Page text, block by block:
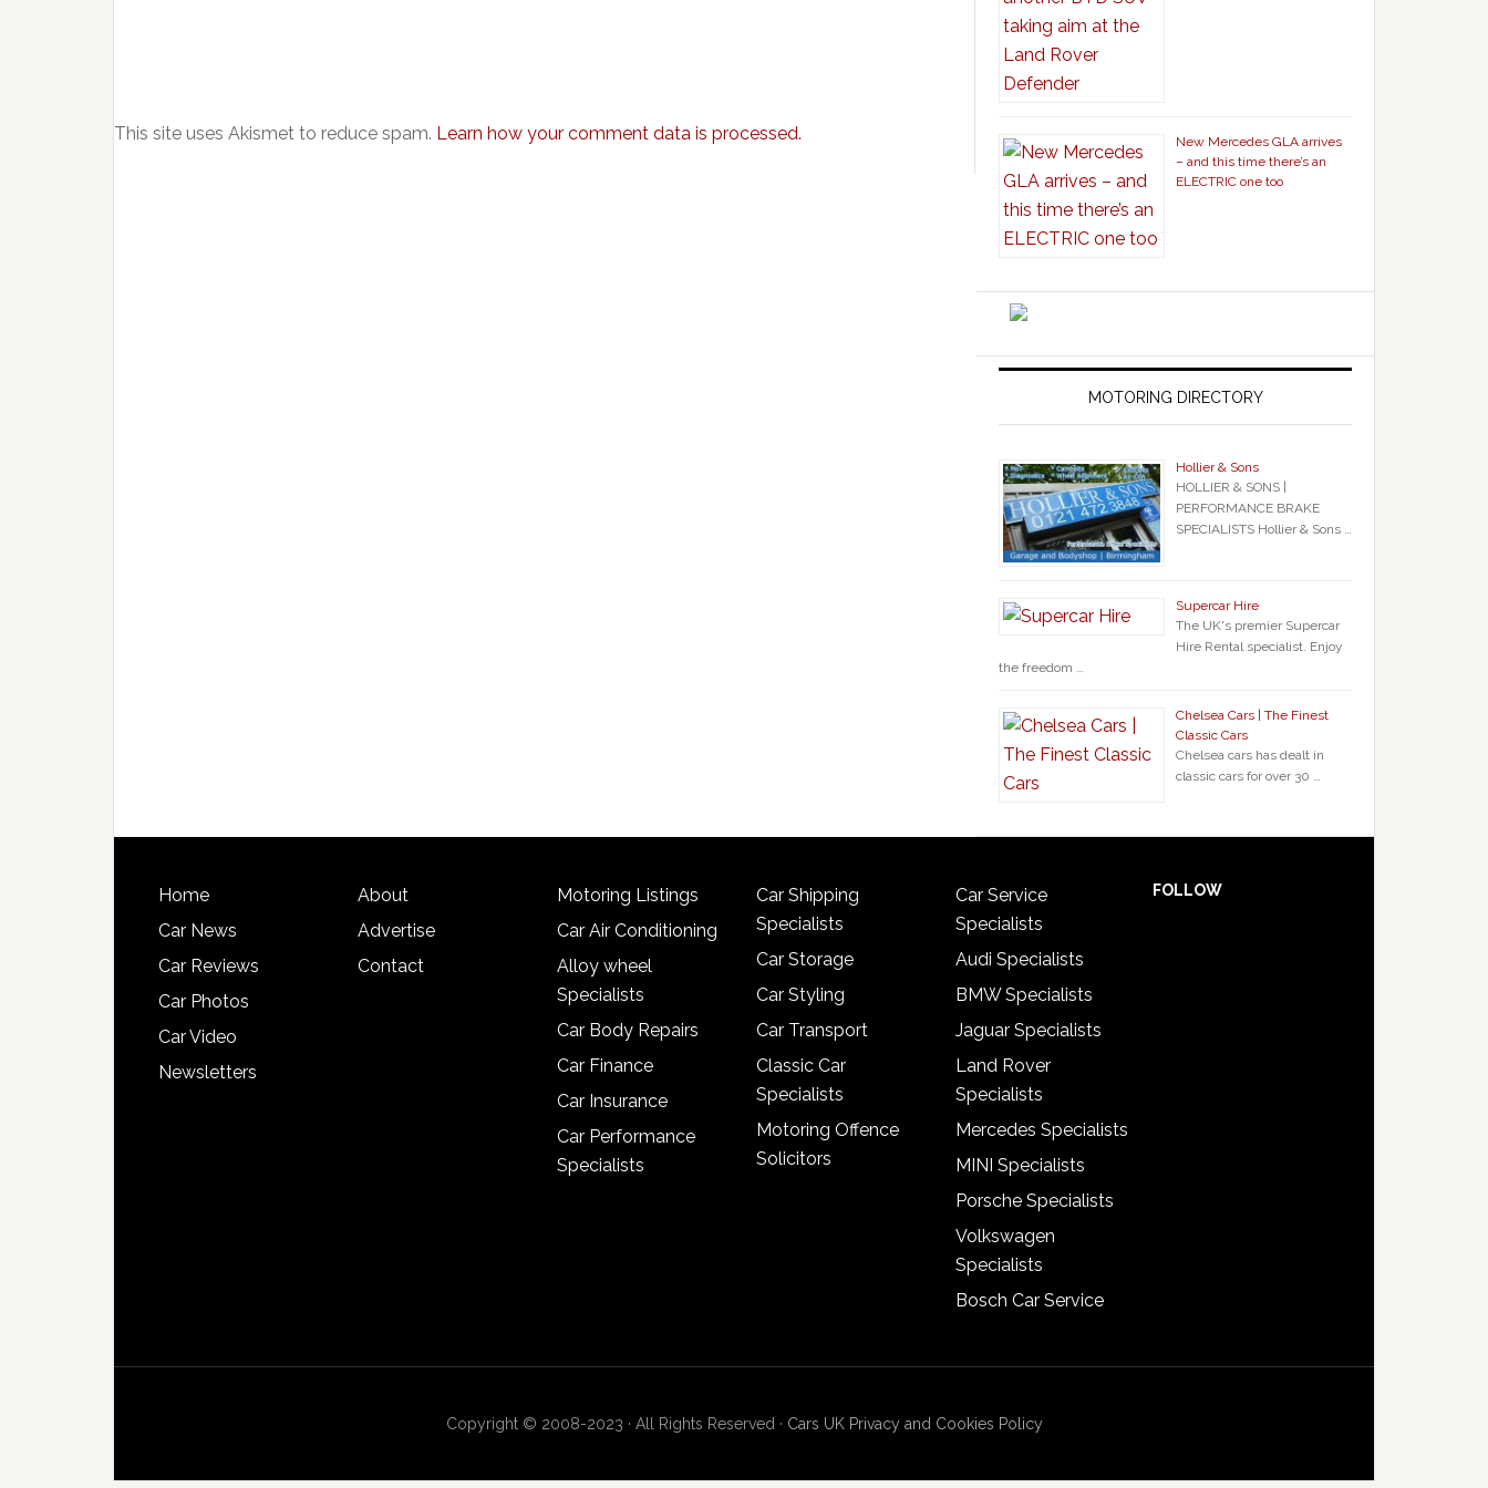
This site uses Akismet to reduce spam. Learn how your comment data is processed.
New Mercedes GLA arrives
– and this time there’s an
ELECTRIC one too
MOTORING DIRECTORY
Hollier & Sons
HOLLIER & SONS |
PERFORMANCE BRAKE
SPECIALISTS Hollier & Sons …
Supercar Hire
The UK's premier Supercar
Hire Rental specialist. Enjoy
the freedom …
Chelsea Cars | The Finest
Classic Cars
Chelsea cars has dealt in
classic cars for over 30 …
Home
Car News
Car Reviews
Car Photos
Car Video
Newsletters
About
Advertise
Contact
Motoring Listings
Car Air Conditioning
Alloy wheel
Specialists
Car Body Repairs
Car Finance
Car Insurance
Car Performance
Specialists
Car Shipping
Specialists
Car Storage
Car Styling
Car Transport
Classic Car
Specialists
Motoring Offence
Solicitors
Car Service
Specialists
Audi Specialists
BMW Specialists
Jaguar Specialists
Land Rover
Specialists
Mercedes Specialists
MINI Specialists
Porsche Specialists
Volkswagen
Specialists
Bosch Car Service
FOLLOW
Copyright © 2008-2023 · All Rights Reserved · Cars UK Privacy and Cookies Policy